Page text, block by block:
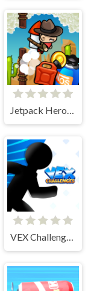
Jetpack Heroes
VEX Challenges